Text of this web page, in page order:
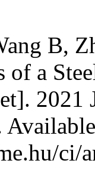
B,
of a
2021
ci/